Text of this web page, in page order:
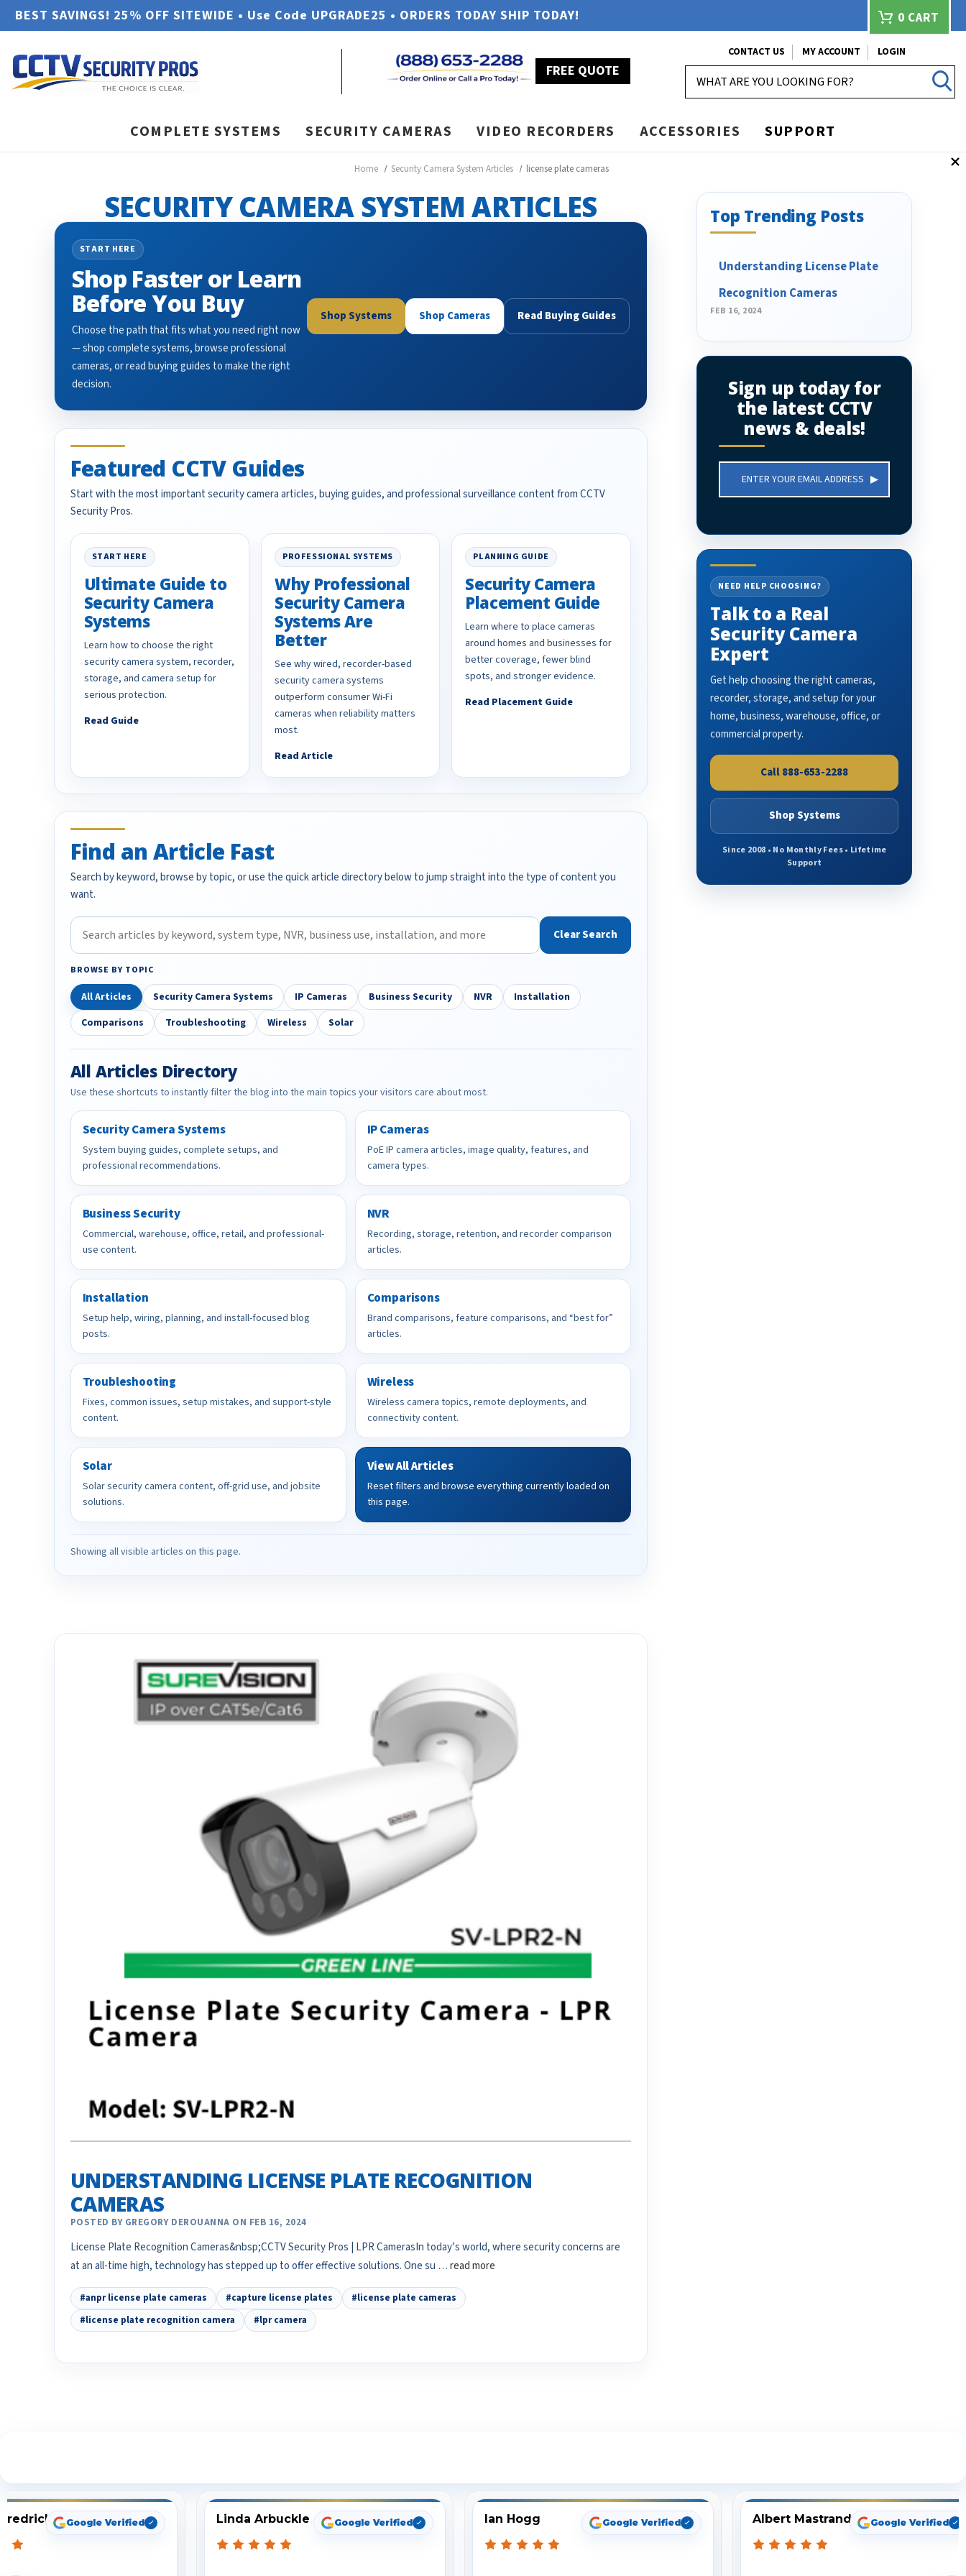
BEST SAVINGS! 25% OFF SITEWIDE • Use Code UPGRADE25 • ORDERS TODAY SHIP TODAY! 0 CART
FREE QUOTE
CONTACT US MY ACCOUNT
LOGIN
COMPLETE SYSTEMS SECURITY CAMERAS VIDEO RECORDERS ACCESSORIES SUPPORT
Home Security Camera System Articles license plate cameras
SECURITY CAMERA SYSTEM ARTICLES
START HERE
Shop Faster or Learn
Before You Buy
Choose the path that fits what you need right now
— shop complete systems, browse professional
cameras, or read buying guides to make the right
decision.
Shop Systems Shop Cameras Read Buying Guides
Featured CCTV Guides
Start with the most important security camera articles, buying guides, and professional surveillance content from CCTV
Security Pros.
START HERE
Ultimate Guide to
Security Camera
Systems
Learn how to choose the right
security camera system, recorder,
storage, and camera setup for
serious protection.
Read Guide
PROFESSIONAL SYSTEMS
Why Professional
Security Camera
Systems Are
Better
See why wired, recorder-based
security camera systems
outperform consumer Wi-Fi
cameras when reliability matters
most.
Read Article
PLANNING GUIDE
Security Camera
Placement Guide
Learn where to place cameras
around homes and businesses for
better coverage, fewer blind
spots, and stronger evidence.
Read Placement Guide
Find an Article Fast
Search by keyword, browse by topic, or use the quick article directory below to jump straight into the type of content you
want.
Clear Search
BROWSE BY TOPIC
All Articles Security Camera Systems IP Cameras Business Security NVR
Installation
Comparisons
Troubleshooting Wireless Solar
All Articles Directory
Use these shortcuts to instantly filter the blog into the main topics your visitors care about most.
Security Camera Systems
System buying guides, complete setups, and
professional recommendations.
IP Cameras
PoE IP camera articles, image quality, features, and
camera types.
Business Security
Commercial, warehouse, office, retail, and professional-
use content.
NVR
Recording, storage, retention, and recorder comparison
articles.
Installation
Setup help, wiring, planning, and install-focused blog
posts.
Comparisons
Brand comparisons, feature comparisons, and “best for”
articles.
Troubleshooting
Fixes, common issues, setup mistakes, and support-style
content.
Wireless
Wireless camera topics, remote deployments, and
connectivity content.
Solar
Solar security camera content, off-grid use, and jobsite
solutions.
View All Articles
Reset filters and browse everything currently loaded on
this page.
Showing all visible articles on this page.
UNDERSTANDING LICENSE PLATE RECOGNITION
CAMERAS
POSTED BY GREGORY DEROUANNA ON FEB 16, 2024
License Plate Recognition Cameras&nbsp;CCTV Security Pros | LPR CamerasIn today’s world, where security concerns are
at an all-time high, technology has stepped up to offer effective solutions. One su …read more
#anpr license plate cameras #capture license plates
#license plate cameras
#license plate recognition camera
#lpr camera
Top Trending Posts
Understanding License Plate
Recognition Cameras
FEB 16, 2024
Sign up today for
the latest CCTV
news & deals!
Address
NEED HELP CHOOSING?
Talk to a Real
Security Camera
Expert
Get help choosing the right cameras,
recorder, storage, and setup for your
home, business, warehouse, office, or
commercial property.
Call 888-653-2288
Shop Systems
Since 2008 • No Monthly Fees • Lifetime
Support
Google Verified Linda Arbuckle Google Verified Ian Hogg Google Verified Albert Mastrando Google Verified